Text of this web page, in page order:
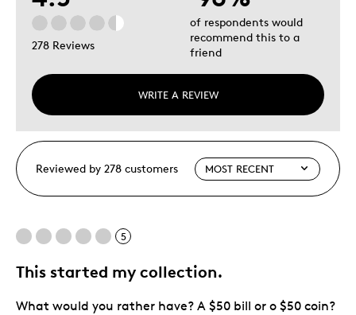
278 Reviews
WRITE A REVIEW
of respondents would
recommend this to a
friend
Reviewed by 278 customers
5
This started my collection.
What would you rather have? A $50 bill or o $50 coin?